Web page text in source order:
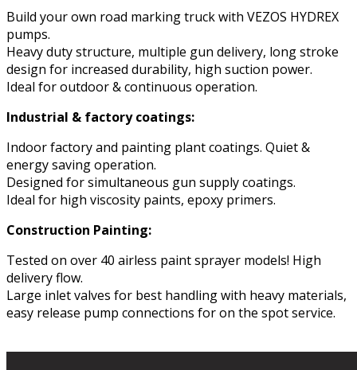
Build your own road marking truck with VEZOS HYDREX
pumps.
Heavy duty structure, multiple gun delivery, long stroke
design for increased durability, high suction power.
Ideal for outdoor & continuous operation.
Industrial & factory coatings:
Indoor factory and painting plant coatings. Quiet &
energy saving operation.
Designed for simultaneous gun supply coatings.
Ideal for high viscosity paints, epoxy primers.
Construction Painting:
Tested on over 40 airless paint sprayer models! High
delivery flow.
Large inlet valves for best handling with heavy materials,
easy release pump connections for on the spot service.